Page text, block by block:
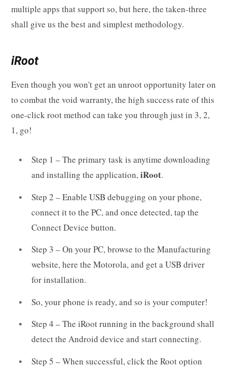
multiple apps that support so, but here, the taken-three
shall give us the best and simplest methodology.
iRoot
Even though you won't get an unroot opportunity later on
to combat the void warranty, the high success rate of this
one-click root method can take you through just in 3, 2,
1, go!
Step 1 – The primary task is anytime downloading
and installing the application,iRoot.
Step 2 – Enable USB debugging on your phone,
connect it to the PC, and once detected, tap the
Connect Device button.
Step 3 – On your PC, browse to the Manufacturing
website, here the Motorola, and get a USB driver
for installation.
So, your phone is ready, and so is your computer!
Step 4 – The iRoot running in the background shall
detect the Android device and start connecting.
Step 5 – When successful, click the Root option